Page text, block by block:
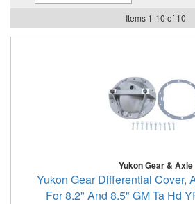
Items 1-10 of 10
Yukon Gear & Axle
Yukon Gear Differential Cover,
For 8.2" And 8.5" GM Ta Hd